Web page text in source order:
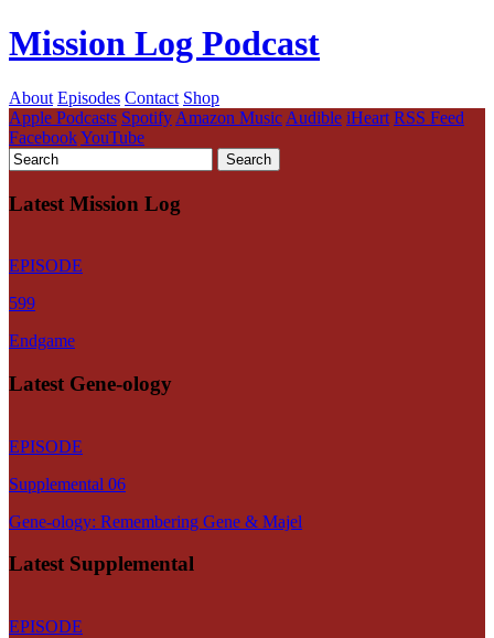
Mission Log Podcast
About Episodes Contact Shop
Apple Podcasts Spotify Amazon Music Audible iHeart RSS Feed
FacebookYouTube
Latest Mission Log
EPISODE
599
Endgame
Latest Gene-ology
EPISODE
Supplemental 06
Gene-ology: Remembering Gene & Majel
Latest Supplemental
EPISODE